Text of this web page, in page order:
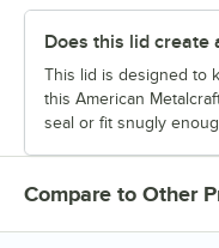
Does this lid create
This lid is designed to
this American
seal or fit snugly
Compare to Other